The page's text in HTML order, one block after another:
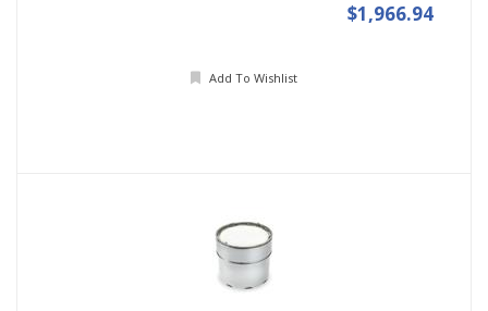
$1,966.94
Add To Wishlist